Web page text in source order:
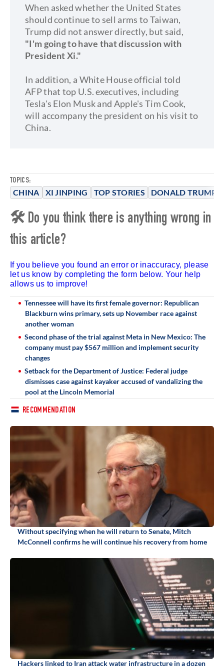
TOPICS:
CHINA XI JINPING TOP STORIES DONALD TRUMP
When asked whether the United States
should continue to sell arms to Taiwan,
Trump did not answer directly, but said,
"I'm going to have that discussion with
President Xi."
In addition, a White House official told
AFP that top U.S. executives, including
Tesla's Elon Musk and Apple's Tim Cook,
will accompany the president on his visit to
China.
🛠 Do you think there is anything wrong in
this article?
If you believe you found an error or inaccuracy, please
let us know by completing the form below. Your help
allows us to improve!
Tennessee will have its first female governor: Republican
Blackburn wins primary, sets up November race against
another woman
Second phase of the trial against Meta in New Mexico: The
company must pay $567 million and implement security
changes
Setback for the Department of Justice: Federal judge
dismisses case against kayaker accused of vandalizing the
pool at the Lincoln Memorial
RECOMMENDATION
Without specifying when he will return to Senate, Mitch
McConnell confirms he will continue his recovery from home
Hackers linked to Iran attack water infrastructure in a dozen